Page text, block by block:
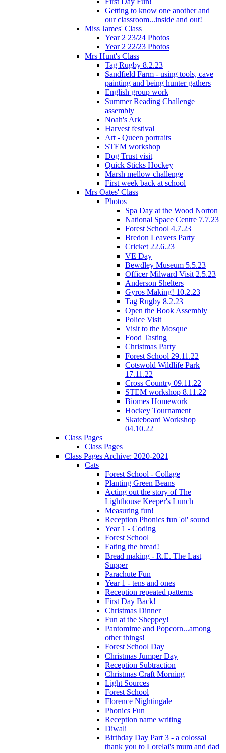
Getting to know one another and
our classroom...inside and out!
Miss James' Class
Year 2 23/24 Photos
Year 2 22/23 Photos
Mrs Hunt's Class
Tag Rugby 8.2.23
Sandfield Farm - using tools, cave
painting and being hunter gathers
English group work
Summer Reading Challenge
assembly
Noah's Ark
Harvest festival
Art - Queen portraits
STEM workshop
Dog Trust visit
Quick Sticks Hockey
Marsh mellow challenge
First week back at school
Mrs Oates' Class
Photos
Spa Day at the Wood Norton
National Space Centre 7.7.23
Forest School 4.7.23
Bredon Leavers Party
Cricket 22.6.23
VE Day
Bewdley Museum 5.5.23
Officer Milward Visit 2.5.23
Anderson Shelters
Gyros Making! 10.2.23
Tag Rugby 8.2.23
Open the Book Assembly
Police Visit
Visit to the Mosque
Food Tasting
Christmas Party
Forest School 29.11.22
Cotswold Wildlife Park
17.11.22
Cross Country 09.11.22
STEM workshop 8.11.22
Biomes Homework
Hockey Tournament
Skateboard Workshop
04.10.22
Class Pages
Class Pages
Class Pages Archive: 2020-2021
Cats
Forest School - Collage
Planting Green Beans
Acting out the story of The
Lighthouse Keeper's Lunch
Measuring fun!
Reception Phonics fun 'oi' sound
Year 1 - Coding
Forest School
Eating the bread!
Bread making - R.E. The Last
Supper
Parachute Fun
Year 1 - tens and ones
Reception repeated patterns
First Day Back!
Christmas Dinner
Fun at the Sheppey!
Pantomime and Popcorn...among
other things!
Forest School Day
Christmas Jumper Day
Reception Subtraction
Christmas Craft Morning
Light Sources
Forest School
Florence Nightingale
Phonics Fun
Reception name writing
Diwali
Birthday Day Part 3 - a colossal
thank you to Lorelai's mum and dad